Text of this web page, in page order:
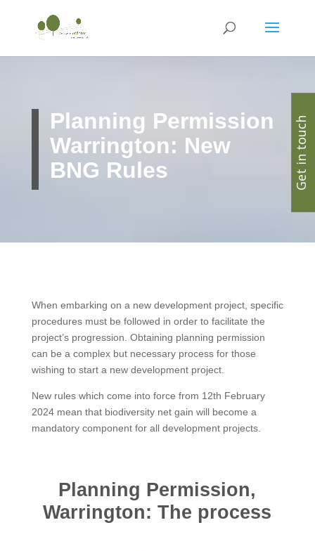
Planning Permission
Warrington: New
BNG Rules
When embarking on a new development project, specific
procedures must be followed in order to facilitate the
project’s progression. Obtaining planning permission
can be a complex but necessary process for those
wishing to start a new development project.
New rules which come into force from 12th February
2024 mean that biodiversity net gain will become a
mandatory component for all development projects.
Planning Permission,
Warrington: The process
Get in touch